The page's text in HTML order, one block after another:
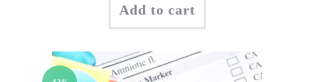
was:
₹2,850.00.
Add to cart